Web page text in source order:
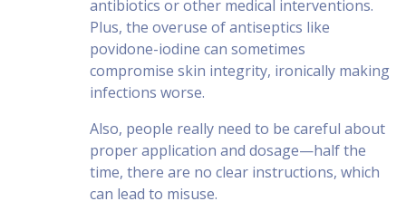
antibiotics or other medical interventions.
Plus, the overuse of antiseptics like
povidone-iodine can sometimes
compromise skin integrity, ironically making
infections worse.
Also, people really need to be careful about
proper application and dosage—half the
time, there are no clear instructions, which
can lead to misuse.